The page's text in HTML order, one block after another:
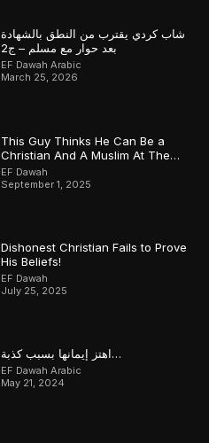
شاب كردي يقترب من النطق بالشهادة
بعد حوار مع مسلم – ج2
EF Dawah Arabic
March 25, 2026
This Guy Thinks He Can Be a
Christian And A Muslim At The
Same Time
EF Dawah
September 1, 2025
Dishonest Christian Fails to Prove
His Beliefs!
EF Dawah
July 25, 2025
اهتز إيمانها بسبب كذبة…
EF Dawah Arabic
May 21, 2024